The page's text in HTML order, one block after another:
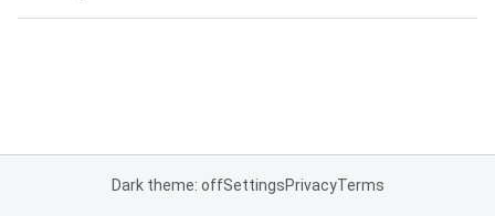
Dark theme: offSettingsPrivacyTerms